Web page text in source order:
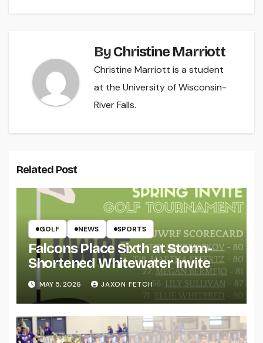
ByChristine Marriott
Christine Marriott is a student
at the University of Wisconsin-
River Falls.
Related Post
GOLF NEWS SPORTS
Falcons Place Sixth at Storm-
Shortened Whitewater Invite
MAY 5, 2026 JAXON FETCH